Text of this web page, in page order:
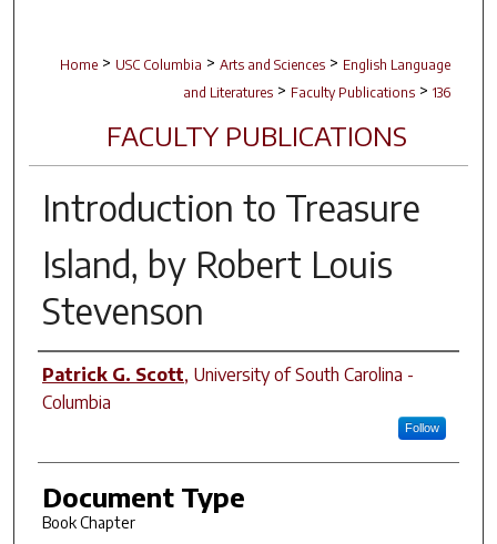
Home > USC Columbia > Arts and Sciences > English Language
and Literatures > Faculty Publications > 136
FACULTY PUBLICATIONS
Introduction to Treasure
Island, by Robert Louis
Stevenson
Author(s)
Patrick G. Scott, University of South Carolina -
Columbia
Follow
Document Type
Book Chapter